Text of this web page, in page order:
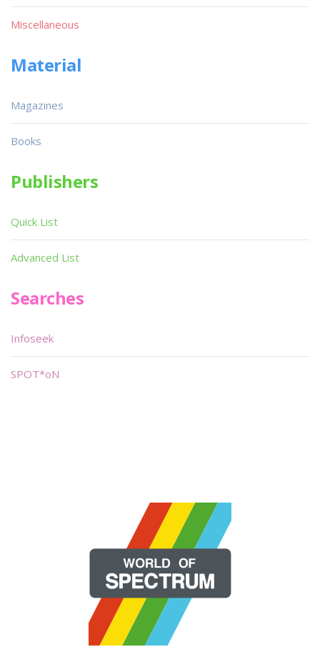
Miscellaneous
Material
Magazines
Books
Publishers
Quick List
Advanced List
Searches
Infoseek
SPOT*oN